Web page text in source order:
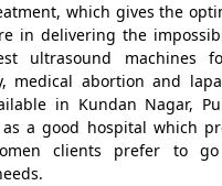
which gives the
in delivering the
ultrasound machines
medical abortion and
in Kundan Nagar,
a good hospital which
clients prefer to